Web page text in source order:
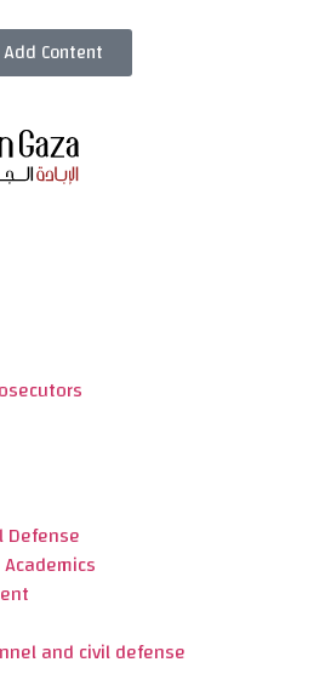
Add Content
Defense
and civil defense